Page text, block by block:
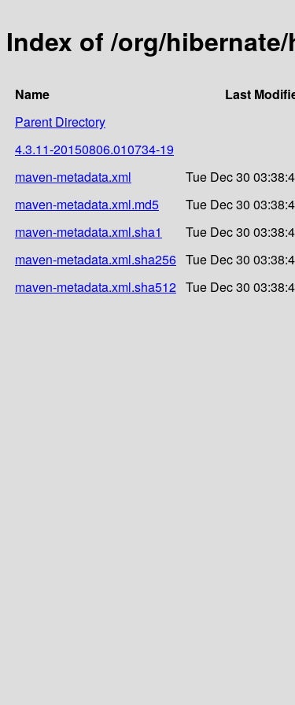
Index of /org/
Name Last
Parent Directory
4.3.11-20150806.010734-19
maven-metadata.xml
Tue Dec 30
maven-metadata.xml.md5
Tue Dec 30
maven-metadata.xml.sha1
Tue Dec 30
maven-metadata.xml.sha256 Tue Dec 30
maven-metadata.xml.sha512 Tue Dec 30